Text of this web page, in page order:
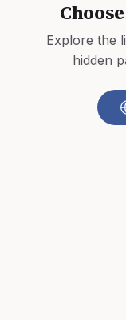
Explore the
hidden